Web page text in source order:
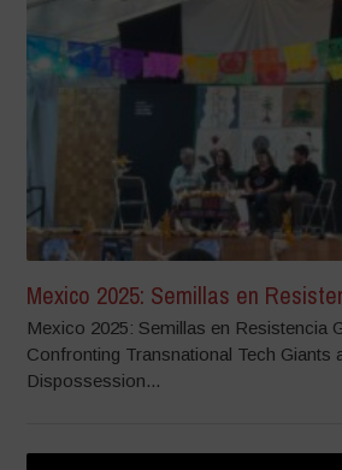
Mexico 2025: Semillas en
Mexico 2025: Semillas en Resistencia
Confronting Transnational Tech Giants
Dispossession...